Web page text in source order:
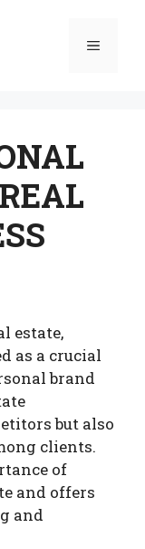
Menu
estate,
as a crucial
brand
but also
clients.
of
and offers
and